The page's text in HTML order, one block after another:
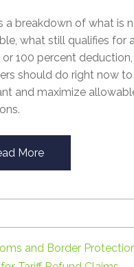
a breakdown of what is
what still qualifies for
or 100 percent
should do right now
and maximize
More